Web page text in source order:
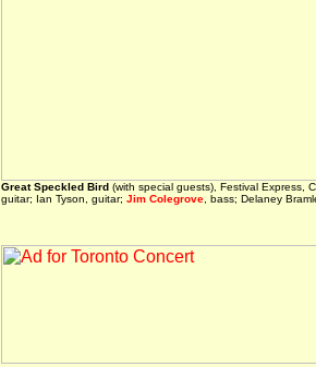
Great Speckled Bird (with special guests), Festival Express,
guitar; Ian Tyson, guitar; Jim Colegrove , bass; Delaney